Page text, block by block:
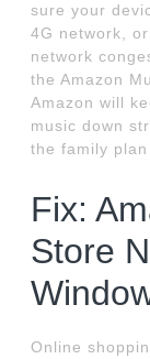
sure your
4G network,
network
the Amazon
Amazon will
music down
the family
Fix:
Store
Online